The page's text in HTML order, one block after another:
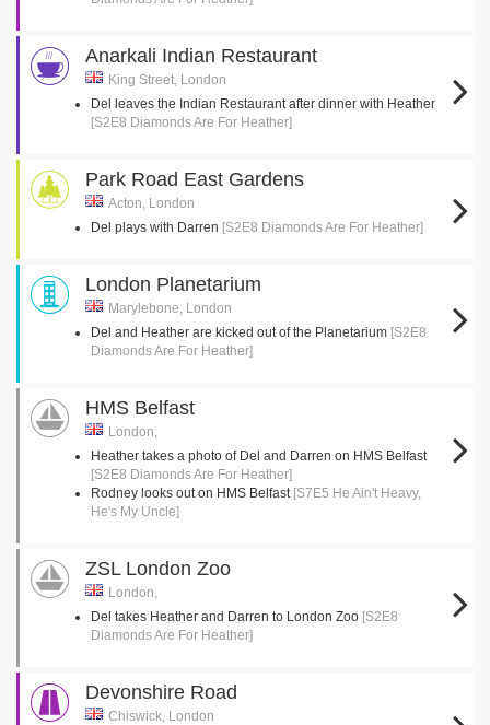
Anarkali Indian Restaurant
King Street, London
Del leaves the Indian Restaurant after dinner with Heather
[S2E8 Diamonds Are For Heather]
Park Road East Gardens
Acton, London
Del plays with Darren [S2E8 Diamonds Are For Heather]
London Planetarium
Marylebone, London
Del and Heather are kicked out of the Planetarium [S2E8
Diamonds Are For Heather]
HMS Belfast
London,
Heather takes a photo of Del and Darren on HMS Belfast
[S2E8 Diamonds Are For Heather]
Rodney looks out on HMS Belfast [S7E5 He Ain't Heavy,
He's My Uncle]
ZSL London Zoo
London,
Del takes Heather and Darren to London Zoo [S2E8
Diamonds Are For Heather]
Devonshire Road
Chiswick, London